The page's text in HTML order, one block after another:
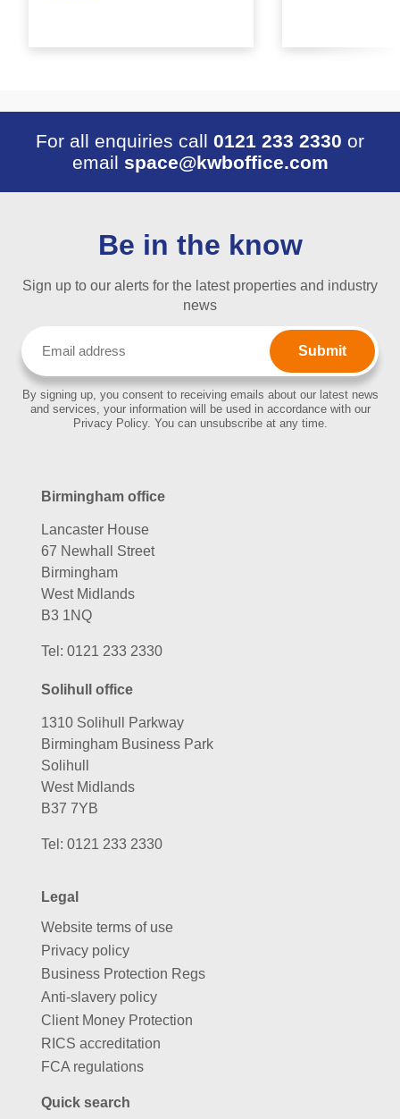
For all enquiries call 0121 233 2330 or
email space@kwboffice.com
Be in the know
Sign up to our alerts for the latest properties and industry
news
By signing up, you consent to receiving emails about our latest news
and services, your information will be used in accordance with our
Privacy Policy. You can unsubscribe at any time.
Birmingham office
Lancaster House
67 Newhall Street
Birmingham
West Midlands
B3 1NQ
Tel: 0121 233 2330
Solihull office
1310 Solihull Parkway
Birmingham Business Park
Solihull
West Midlands
B37 7YB
Tel: 0121 233 2330
Legal
Website terms of use
Privacy policy
Business Protection Regs
Anti-slavery policy
Client Money Protection
RICS accreditation
FCA regulations
Quick search